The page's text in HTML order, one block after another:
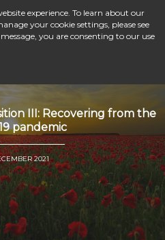
III: Recovering from the
pandemic
2021
experience. To learn about our
your cookie settings, please see
you are consenting to our use